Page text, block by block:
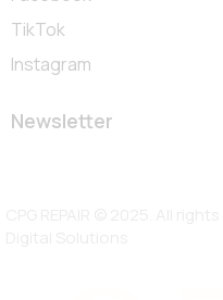
TikTok
Instagram
Newsletter